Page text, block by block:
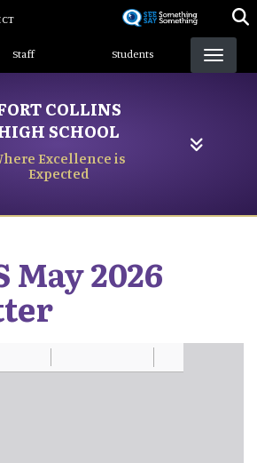
content
Menu
Staff Students
COLLINS
SCHOOL
Excellence is
Expected
May 2026